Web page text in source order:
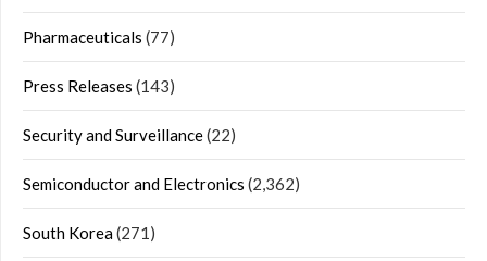
Pharmaceuticals (77)
Press Releases (143)
Security and Surveillance(22)
Semiconductor and Electronics (2,362)
South Korea(271)